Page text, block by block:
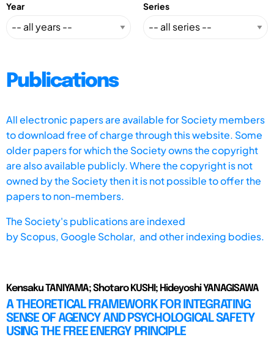
Year Series
Publications
All electronic papers are available for Society members
to download free of charge through this website. Some
older papers for which the Society owns the copyright
are also available publicly. Where the copyright is not
owned by the Society then it is not possible to offer the
papers to non-members.
The Society's publications are indexed
byScopus, Google Scholar, and other indexing bodies.
Kensaku TANIYAMA; Shotaro KUSHI; Hideyoshi YANAGISAWA
A THEORETICAL FRAMEWORK FOR INTEGRATING
SENSE OF AGENCY AND PSYCHOLOGICAL SAFETY
USING THE FREE ENERGY PRINCIPLE